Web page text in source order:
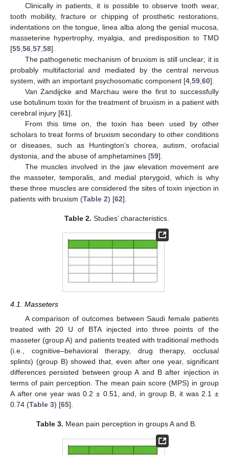
Clinically in patients, it is possible to observe tooth wear,
tooth mobility, fracture or chipping of prosthetic restorations,
indentations on the tongue, linea alba along the genial mucosa,
masseterine hypertrophy, myalgia, and predisposition to TMD
[55 56 57 58].
The pathogenetic mechanism of bruxism is still unclear; it is
probably multifactorial and mediated by the central nervous
system, with an important psychosomatic component [4 59 60].
Van Zandijcke and Marchau were the first to successfully
use botulinum toxin for the treatment of bruxism in a patient with
cerebral injury [61].
From this time on, the toxin has been used by other
scholars to treat forms of bruxism secondary to other conditions
or diseases, such as Huntington’s chorea, autism, orofacial
dystonia, and the abuse of amphetamines [59].
The muscles involved in the jaw elevation movement are
the masseter, temporalis, and medial pterygoid, which is why
these three muscles are considered the sites of toxin injection in
patients with bruxism (Table 2) [62].
Table 2. Studies’ characteristics.
4.1. Masseters
A comparison of outcomes between Saudi female patients
treated with 20 U of BTA injected into three points of the
masseter (group A) and patients treated with traditional methods
(i.e., cognitive–behavioral therapy, drug therapy, occlusal
splints) (group B) showed that, even after one year, significant
differences persisted between group A and B after injection in
terms of pain perception. The mean pain score (MPS) in group
A after one year was 0.2 ± 0.51, and, in group B, it was 2.1 ±
0.74 (Table 3) [65].
Table 3. Mean pain perception in groups A and B.